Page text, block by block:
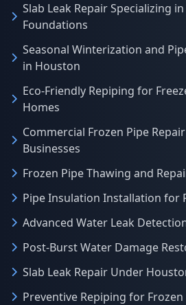
Slab Leak Repair Specializing
Foundations
Seasonal Winterization and
in Houston
Eco-Friendly Repiping for
Homes
Commercial Frozen Pipe
Businesses
Frozen Pipe Thawing and
Pipe Insulation Installation for
Advanced Water Leak
Post-Burst Water Damage
Slab Leak Repair Under
Preventive Repiping for Frozen